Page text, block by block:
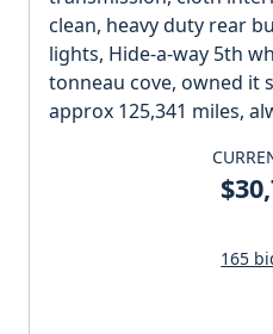
clean, heavy duty rear
lights, Hide-a-way 5th
tonneau cove, owned it
approx 125,341 miles,
165